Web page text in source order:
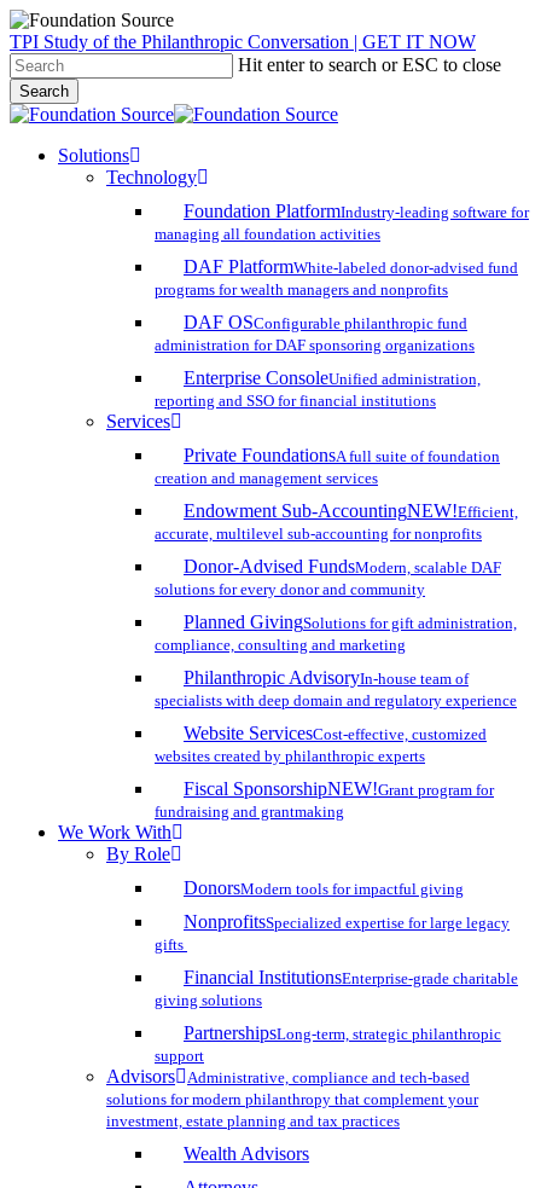
Skip
to
main
content
TPI Study of the Philanthropic Conversation | GET IT NOW
Hit enter to search or ESC to close
Search
Close
search
account
Menu
Solutions
Technology
Foundation PlatformIndustry-leading software for
managing all foundation activities
DAF PlatformWhite-labeled donor-advised fund
programs for wealth managers and nonprofits
DAF OSConfigurable philanthropic fund
administration for DAF sponsoring organizations
Enterprise ConsoleUnified administration,
reporting and SSO for financial institutions
Services
Private FoundationsA full suite of foundation
creation and management services
Endowment Sub-AccountingNEW!Efficient,
accurate, multilevel sub-accounting for nonprofits
Donor-Advised FundsModern, scalable DAF
solutions for every donor and community
Planned GivingSolutions for gift administration,
compliance, consulting and marketing
Philanthropic AdvisoryIn-house team of
specialists with deep domain and regulatory experience
Website ServicesCost-effective, customized
websites created by philanthropic experts
Fiscal SponsorshipNEW!Grant program for
fundraising and grantmaking
We Work With
By Role
DonorsModern tools for impactful giving
NonprofitsSpecialized expertise for large legacy
gifts
Financial InstitutionsEnterprise-grade charitable
giving solutions
PartnershipsLong-term, strategic philanthropic
support
Advisors
Administrative, compliance and tech-based
solutions for modern philanthropy that complement your
investment, estate planning and tax practices
Wealth Advisors